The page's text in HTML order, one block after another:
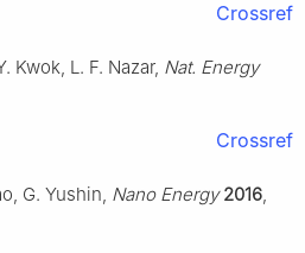
Crossref
Kwok, L. F. Nazar, Nat. Energy
Crossref
G. Yushin, Nano Energy 2016,